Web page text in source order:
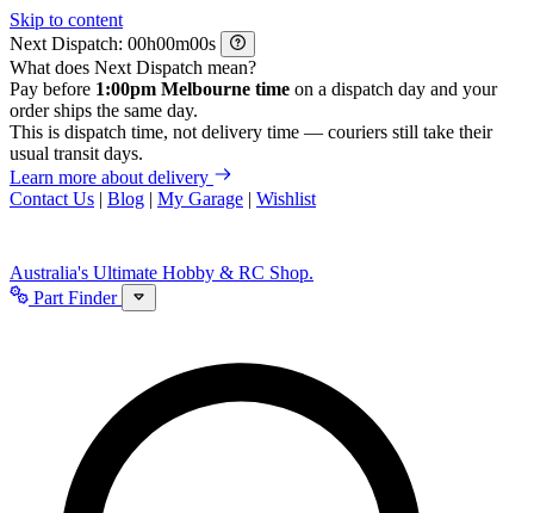
Skip to content
Next Dispatch:
h m
s
What does Next Dispatch mean?
Pay before 1:00pm Melbourne time on a dispatch day and your
order ships the same day.
This is dispatch time, not delivery time — couriers still take their
usual transit days.
Learn more about delivery
Contact Us | Blog | My Garage | Wishlist
Australia's Ultimate Hobby & RC Shop.
Part Finder